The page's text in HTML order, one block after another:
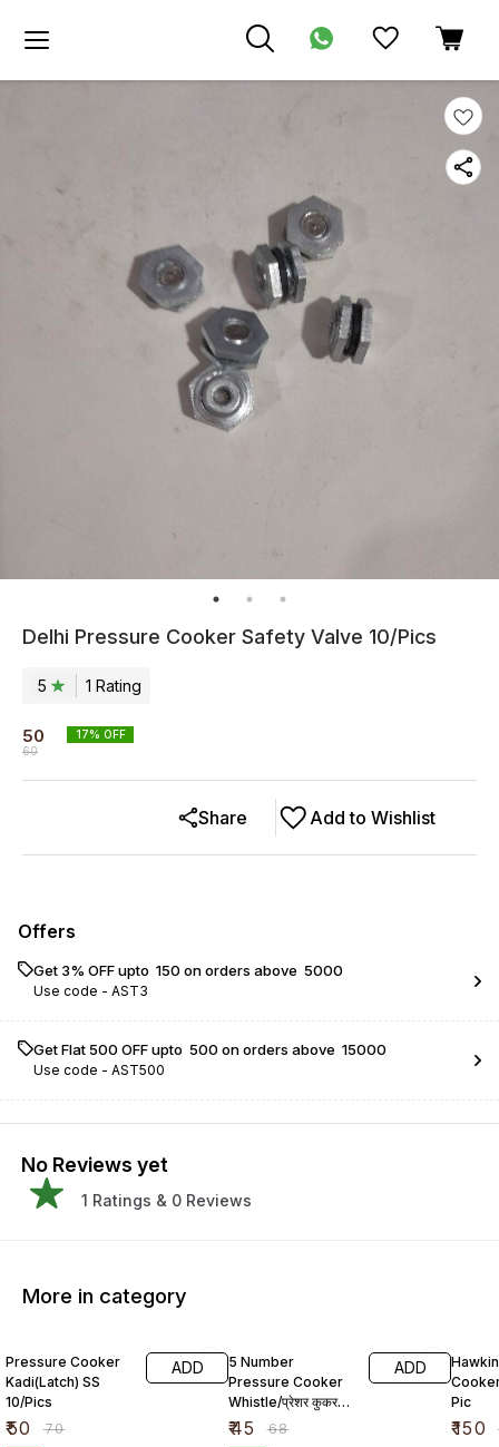
Delhi Pressure Cooker Safety Valve 10/Pics
5 1 Rating
50
60
17% OFF
Add to Wishlist
Share
Offers
Get 3% OFF upto ₹ 150 on orders above ₹ 5000
Use code - AST3
Get Flat ₹500 OFF upto ₹ 500 on orders above ₹ 15000
Use code - AST500
No Reviews yet
1 Ratings & 0 Reviews
More in category
Pressure Cooker
Kadi(Latch) SS
10/Pics
₹50 ₹70
ADD
5 Number
Pressure Cooker
Whistle/प्रेशर कुकर
सीटी
₹45 ₹68
ADD
Pic
₹150 ₹